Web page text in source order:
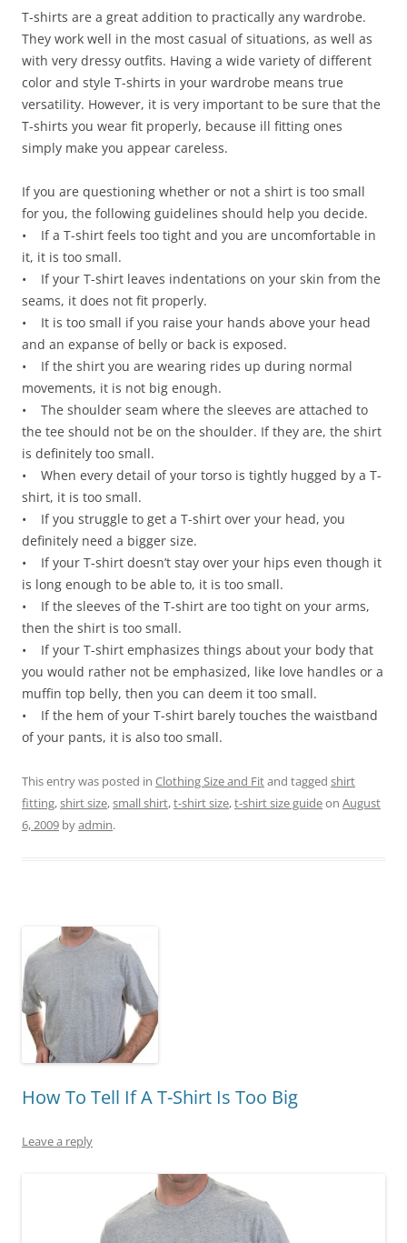
T-shirts are a great addition to practically any wardrobe.
They work well in the most casual of situations, as well as
with very dressy outfits. Having a wide variety of different
color and style T-shirts in your wardrobe means true
versatility. However, it is very important to be sure that the
T-shirts you wear fit properly, because ill fitting ones
simply make you appear careless.
If you are questioning whether or not a shirt is too small
for you, the following guidelines should help you decide.
• If a T-shirt feels too tight and you are uncomfortable in
it, it is too small.
• If your T-shirt leaves indentations on your skin from the
seams, it does not fit properly.
• It is too small if you raise your hands above your head
and an expanse of belly or back is exposed.
• If the shirt you are wearing rides up during normal
movements, it is not big enough.
• The shoulder seam where the sleeves are attached to
the tee should not be on the shoulder. If they are, the shirt
is definitely too small.
• When every detail of your torso is tightly hugged by a T-
shirt, it is too small.
• If you struggle to get a T-shirt over your head, you
definitely need a bigger size.
• If your T-shirt doesn’t stay over your hips even though it
is long enough to be able to, it is too small.
• If the sleeves of the T-shirt are too tight on your arms,
then the shirt is too small.
• If your T-shirt emphasizes things about your body that
you would rather not be emphasized, like love handles or a
muffin top belly, then you can deem it too small.
• If the hem of your T-shirt barely touches the waistband
of your pants, it is also too small.
This entry was posted in Clothing Size and Fitand tagged shirt
fitting,shirt size,small shirt,t-shirt size,t-shirt size guideon August
6, 2009 byadmin.
How To Tell If A T-Shirt Is Too Big
Leave a reply